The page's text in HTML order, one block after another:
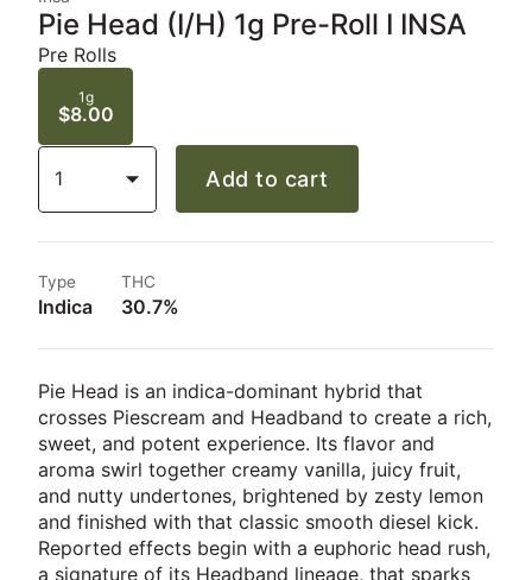
Pie Head (I/H) 1g Pre-Roll I INSA
Pre Rolls
1g
$8.00
1 Add to cart
Type
Indica
THC
30.7%
Pie Head is an indica-dominant hybrid that
crosses Piescream and Headband to create a rich,
sweet, and potent experience. Its flavor and
aroma swirl together creamy vanilla, juicy fruit,
and nutty undertones, brightened by zesty lemon
and finished with that classic smooth diesel kick.
Reported effects begin with a euphoric head rush,
a signature of its Headband lineage, that sparks